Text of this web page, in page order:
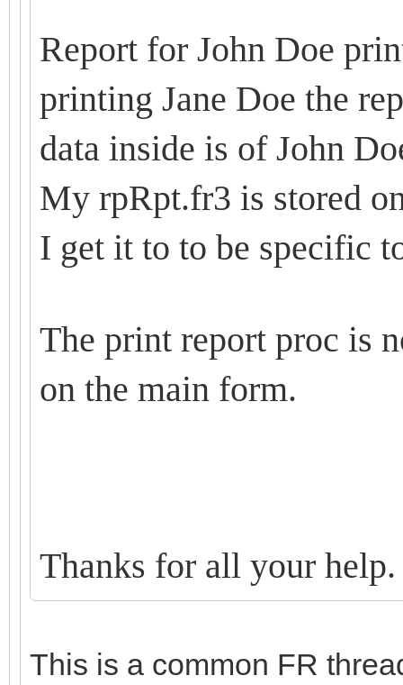
Report for John Doe
printing Jane Doe the
data inside is of John
My rpRpt.fr3 is stored
I get it to to be specific
The print report proc is
on the main form.
Thanks for all your help.
This is a common FR